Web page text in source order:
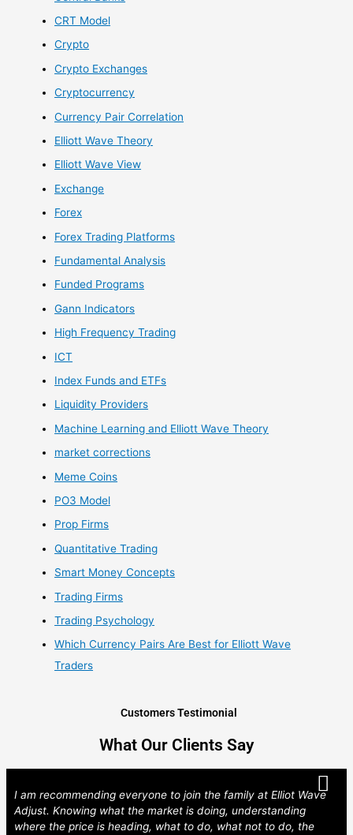
CRT Model
Crypto
Crypto Exchanges
Cryptocurrency
Currency Pair Correlation
Elliott Wave Theory
Elliott Wave View
Exchange
Forex
Forex Trading Platforms
Fundamental Analysis
Funded Programs
Gann Indicators
High Frequency Trading
ICT
Index Funds and ETFs
Liquidity Providers
Machine Learning and Elliott Wave Theory
market corrections
Meme Coins
PO3 Model
Prop Firms
Quantitative Trading
Smart Money Concepts
Trading Firms
Trading Psychology
Which Currency Pairs Are Best for Elliott Wave
Traders
Customers Testimonial
What Our Clients Say
I am recommending everyone to join the family at Elliot Wave
Adjust. Knowing what the market is doing, understanding
where the price is heading, what to do, what not to do, the